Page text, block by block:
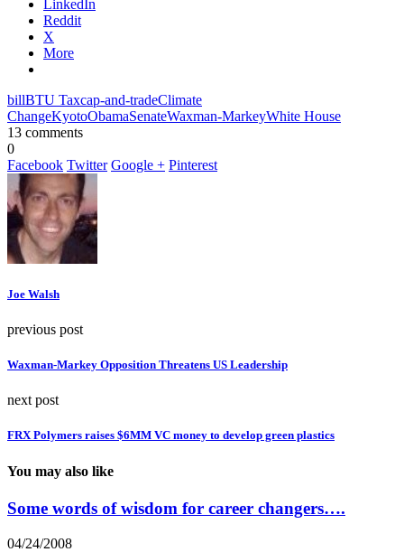
LinkedIn
Reddit
X
More
billBTU Taxcap-and-tradeClimate
ChangeKyotoObamaSenateWaxman-MarkeyWhite House
13 comments
0
Facebook Twitter Google + Pinterest
Joe Walsh
previous post
Waxman-Markey Opposition Threatens US Leadership
next post
FRX Polymers raises $6MM VC money to develop green plastics
You may also like
Some words of wisdom for career changers….
04/24/2008